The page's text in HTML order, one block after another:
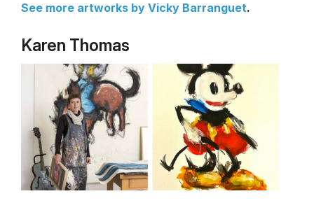
See more artworks by Vicky Barranguet.
Karen Thomas